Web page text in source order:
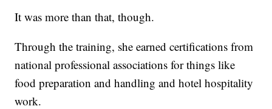
It was more than that, though.
Through the training, she earned certifications from
national professional associations for things like
food preparation and handling and hotel hospitality
work.